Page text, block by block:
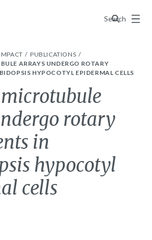
Search
Menu
PUBLICATIONS
ARRAYS UNDERGO ROTARY
HYPOCOTYL EPIDERMAL CELLS
rotary
in
hypocotyl
cells